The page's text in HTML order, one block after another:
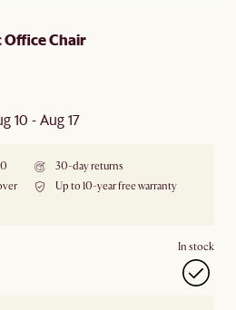
Office Chair
10 - Aug 17
30-day returns
Up to 10-year free warranty
In stock